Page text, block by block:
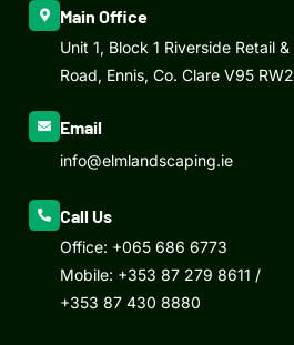
Main Office
Unit 1, Block 1 Riverside Retail
Road, Ennis, Co. Clare V95
Email
info@elmlandscaping.ie
Call Us
Office: +065 686 6773
Mobile: +353 87 279 8611 /
+353 87 430 8880